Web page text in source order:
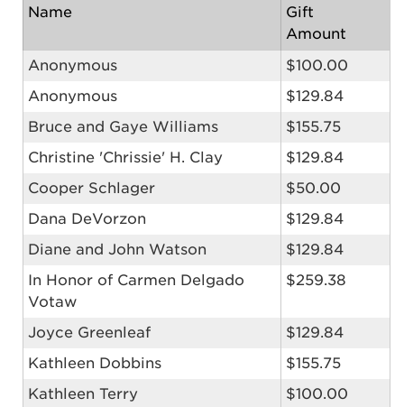
Name
Gift
Amount
Anonymous
$100.00
Anonymous
$129.84
Bruce and Gaye Williams
$155.75
Christine 'Chrissie' H. Clay
$129.84
Cooper Schlager
$50.00
Dana DeVorzon
$129.84
Diane and John Watson
$129.84
In Honor of Carmen Delgado
Votaw
$259.38
Joyce Greenleaf
$129.84
Kathleen Dobbins
$155.75
Kathleen Terry
$100.00